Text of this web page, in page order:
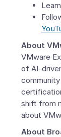
About
VMware
of AI-
shift from
about
About